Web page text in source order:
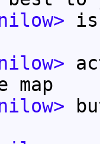
is
map